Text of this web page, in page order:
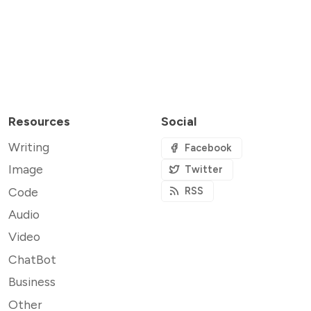
Resources
Writing
Image
Code
Audio
Video
ChatBot
Business
Other
Social
Facebook
Twitter
RSS